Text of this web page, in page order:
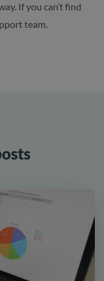
If you can’t find
team.